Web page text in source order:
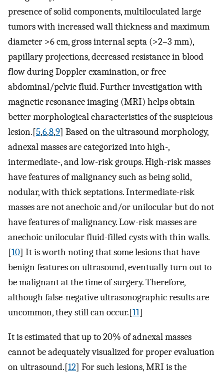
presence of solid components, multiloculated large
tumors with increased wall thickness and maximum
diameter >6 cm, gross internal septa (>2–3 mm),
papillary projections, decreased resistance in blood
flow during Doppler examination, or free
abdominal/pelvic fluid. Further investigation with
magnetic resonance imaging (MRI) helps obtain
better morphological characteristics of the suspicious
lesion.[5,6,8,9] Based on the ultrasound morphology,
adnexal masses are categorized into high-,
intermediate-, and low-risk groups. High-risk masses
have features of malignancy such as being solid,
nodular, with thick septations. Intermediate-risk
masses are not anechoic and/or unilocular but do not
have features of malignancy. Low-risk masses are
anechoic unilocular fluid-filled cysts with thin walls.
[10] It is worth noting that some lesions that have
benign features on ultrasound, eventually turn out to
be malignant at the time of surgery. Therefore,
although false-negative ultrasonographic results are
uncommon, they still can occur.[11]
It is estimated that up to 20% of adnexal masses
cannot be adequately visualized for proper evaluation
on ultrasound.[12] For such lesions, MRI is the